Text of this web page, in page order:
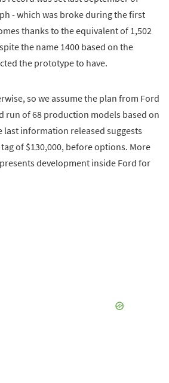
- which was broke during the first
thanks to the equivalent of 1,502
the name 1400 based on the
the prototype to have.
so we assume the plan from Ford
run of 68 production models based on
information released suggests
of $130,000, before options. More
development inside Ford for